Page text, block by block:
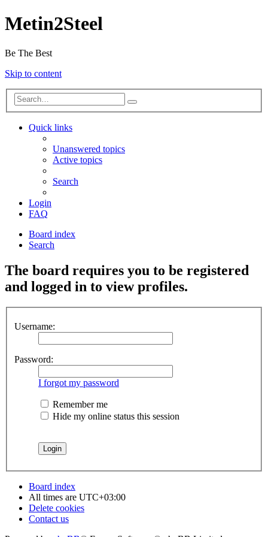
Metin2Steel
Be The Best
Skip to content
Quick links
Unanswered topics
Active topics
Search
Login
FAQ
Board index
Search
The board requires you to be registered
and logged in to view profiles.
Username:
Password:
I forgot my password
Remember me
Hide my online status this session
Board index
All times are UTC+03:00
Delete cookies
Contact us